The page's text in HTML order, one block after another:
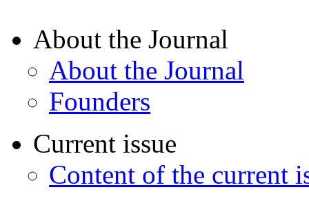
About the Journal
About the Journal
Founders
Current issue
Content of the current